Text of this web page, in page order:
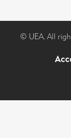
© UEA. All